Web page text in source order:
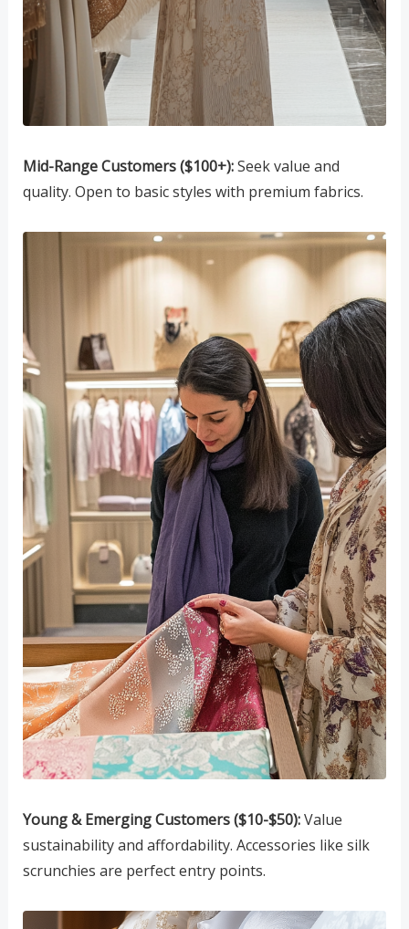
Mid-Range Customers ($100+):Seek value and
quality. Open to basic styles with premium fabrics.
Young & Emerging Customers ($10-$50):Value
sustainability and affordability. Accessories like silk
scrunchies are perfect entry points.